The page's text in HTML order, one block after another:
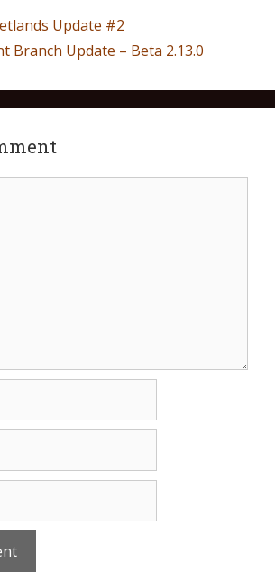
Update #2
Branch Update – Beta 2.13.0